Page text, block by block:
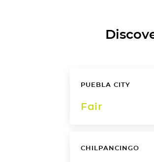
PUEBLA CITY
Fair
CHILPANCINGO